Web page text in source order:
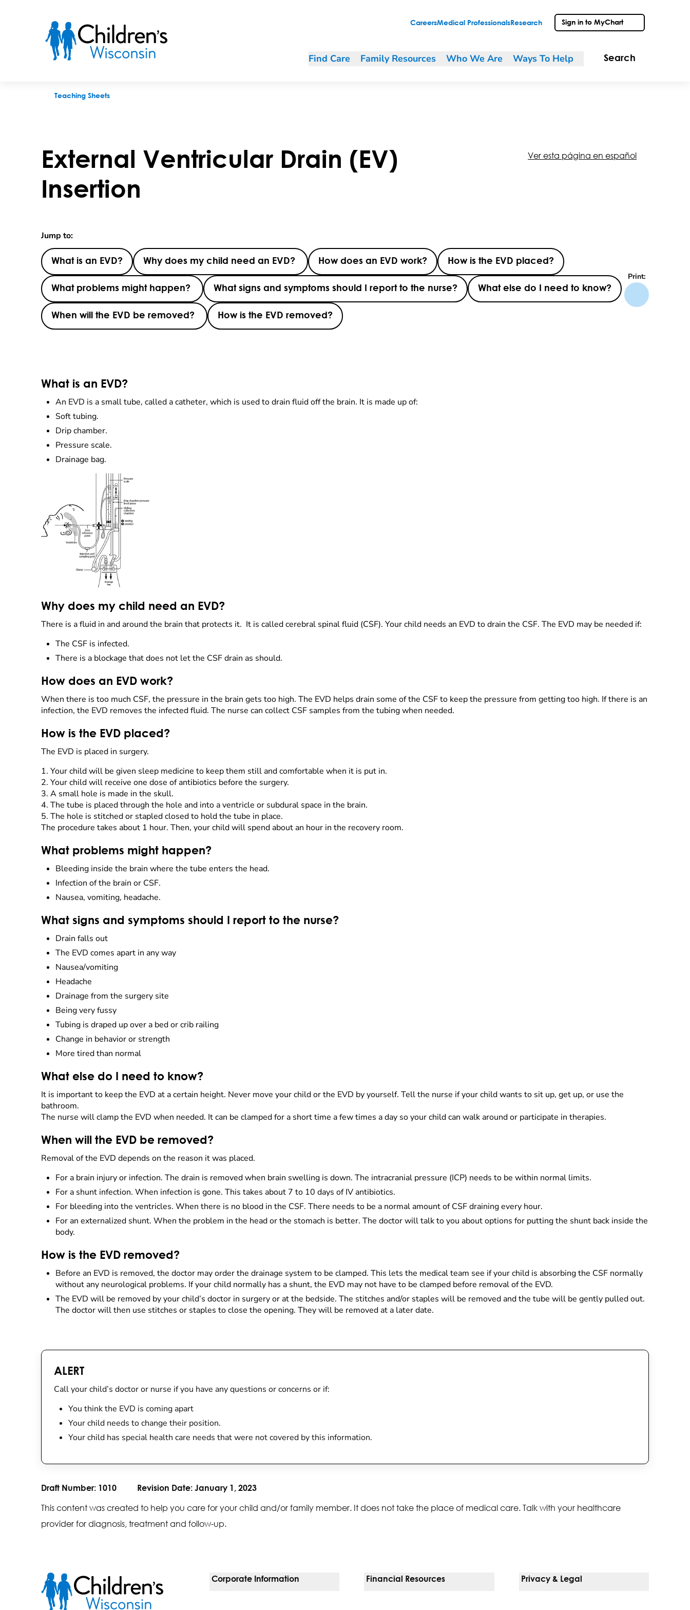
CareersMedical Professionals Research Sign in to MyChart
Find Care Family Resources Who We Are Ways To Help Search
Teaching Sheets
External Ventricular Drain (EV)
Insertion
Ver esta página en español
Jump to:
What is an EVD? Why does my child need an EVD? How does an EVD work? How is the EVD placed?
What problems might happen? What signs and symptoms should I report to the nurse? What else do I need to know?
When will the EVD be removed? How is the EVD removed?
Print:
What is an EVD?
An EVD is a small tube, called a catheter, which is used to drain fluid off the brain. It is made up of:
Soft tubing.
Drip chamber.
Pressure scale.
Drainage bag.
Why does my child need an EVD?
There is a fluid in and around the brain that protects it. It is called cerebral spinal fluid (CSF). Your child needs an EVD to drain the CSF. The EVD may be needed if:
The CSF is infected.
There is a blockage that does not let the CSF drain as should.
How does an EVD work?
When there is too much CSF, the pressure in the brain gets too high. The EVD helps drain some of the CSF to keep the pressure from getting too high. If there is an
infection, the EVD removes the infected fluid. The nurse can collect CSF samples from the tubing when needed.
How is the EVD placed?
The EVD is placed in surgery.
1. Your child will be given sleep medicine to keep them still and comfortable when it is put in.
2. Your child will receive one dose of antibiotics before the surgery.
3. A small hole is made in the skull.
4. The tube is placed through the hole and into a ventricle or subdural space in the brain.
5. The hole is stitched or stapled closed to hold the tube in place.
The procedure takes about 1 hour. Then, your child will spend about an hour in the recovery room.
What problems might happen?
Bleeding inside the brain where the tube enters the head.
Infection of the brain or CSF.
Nausea, vomiting, headache.
What signs and symptoms should I report to the nurse?
Drain falls out
The EVD comes apart in any way
Nausea/vomiting
Headache
Drainage from the surgery site
Being very fussy
Tubing is draped up over a bed or crib railing
Change in behavior or strength
More tired than normal
What else do I need to know?
It is important to keep the EVD at a certain height. Never move your child or the EVD by yourself. Tell the nurse if your child wants to sit up, get up, or use the
bathroom.
The nurse will clamp the EVD when needed. It can be clamped for a short time a few times a day so your child can walk around or participate in therapies.
When will the EVD be removed?
Removal of the EVD depends on the reason it was placed.
For a brain injury or infection. The drain is removed when brain swelling is down. The intracranial pressure (ICP) needs to be within normal limits.
For a shunt infection. When infection is gone. This takes about 7 to 10 days of IV antibiotics.
For bleeding into the ventricles. When there is no blood in the CSF. There needs to be a normal amount of CSF draining every hour.
For an externalized shunt. When the problem in the head or the stomach is better. The doctor will talk to you about options for putting the shunt back inside the
body.
How is the EVD removed?
Before an EVD is removed, the doctor may order the drainage system to be clamped. This lets the medical team see if your child is absorbing the CSF normally
without any neurological problems. If your child normally has a shunt, the EVD may not have to be clamped before removal of the EVD.
The EVD will be removed by your child’s doctor in surgery or at the bedside. The stitches and/or staples will be removed and the tube will be gently pulled out.
The doctor will then use stitches or staples to close the opening. They will be removed at a later date.
ALERT
Call your child’s doctor or nurse if you have any questions or concerns or if:
You think the EVD is coming apart
Your child needs to change their position.
Your child has special health care needs that were not covered by this information.
Draft Number: 1010 Revision Date: January 1, 2023
This content was created to help you care for your child and/or family member. It does not take the place of medical care. Talk with your healthcare
provider for diagnosis, treatment and follow-up.
Corporate Information Financial Resources Privacy & Legal